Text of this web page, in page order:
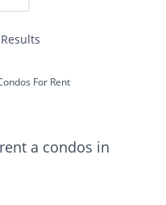
For Rent
a condos in